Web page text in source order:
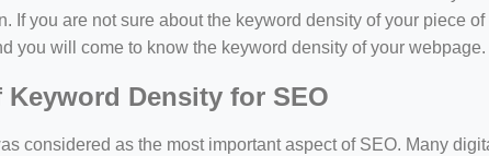
If you are not sure about the keyword density of your piece
you will come to know the keyword density of your webpage.
Density for SEO
considered as the most important aspect of SEO. Many